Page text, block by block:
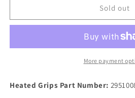
Doo
RXP
Including
Doo
&amp;
RXP
Heated
Including
Sold out
More payment
Heated Grips Part Number: